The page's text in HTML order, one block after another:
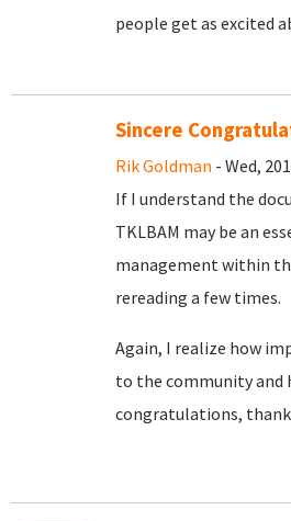
people get as excited
Sincere
Rik Goldman - Wed,
If I understand the
TKLBAM may be an
management within
rereading a few times.
Again, I realize how
to the community and
congratulations,